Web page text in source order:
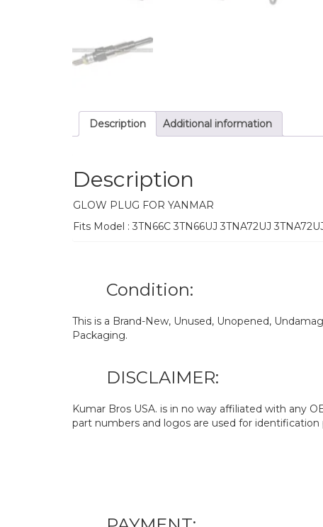
Description Additional information
Description
GLOW PLUG FOR YANMAR
Fits Model : 3TN66C 3TN66UJ 3TNA72UJ
Condition:
This is a Brand-New, Unused, Unopened,
Packaging.
DISCLAIMER:
Kumar Bros USA. is in no way affiliated with any
part numbers and logos are used for identification